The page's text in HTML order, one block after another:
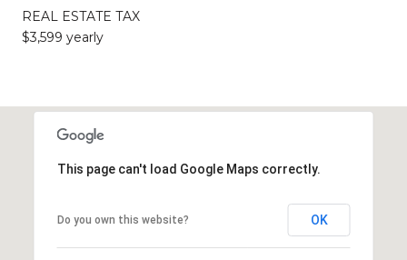
REAL ESTATE TAX
$3,599 yearly
This page can't load Google Maps correctly.
Do you own this website? OK